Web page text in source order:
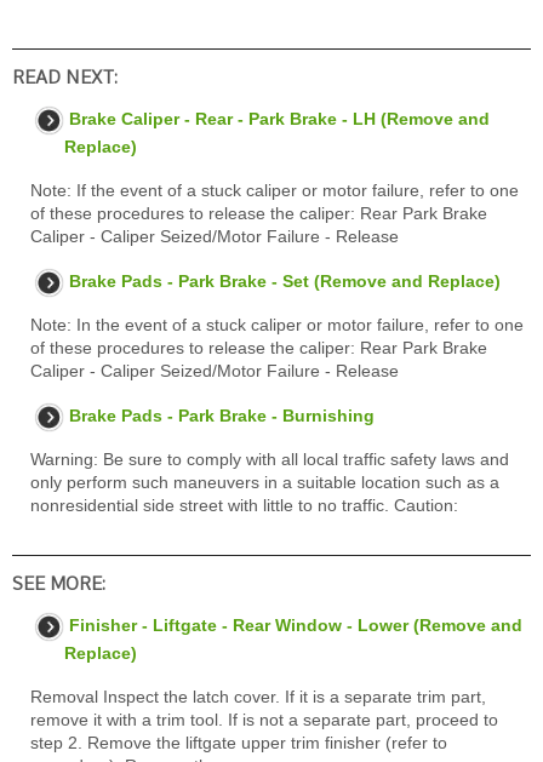
READ NEXT:
Brake Caliper - Rear - Park Brake - LH (Remove and
Replace)
Note: If the event of a stuck caliper or motor failure, refer to one
of these procedures to release the caliper: Rear Park Brake
Caliper - Caliper Seized/Motor Failure - Release
Brake Pads - Park Brake - Set (Remove and Replace)
Note: In the event of a stuck caliper or motor failure, refer to one
of these procedures to release the caliper: Rear Park Brake
Caliper - Caliper Seized/Motor Failure - Release
Brake Pads - Park Brake - Burnishing
Warning: Be sure to comply with all local traffic safety laws and
only perform such maneuvers in a suitable location such as a
nonresidential side street with little to no traffic. Caution:
SEE MORE:
Finisher - Liftgate - Rear Window - Lower (Remove and
Replace)
Removal Inspect the latch cover. If it is a separate trim part,
remove it with a trim tool. If is not a separate part, proceed to
step 2. Remove the liftgate upper trim finisher (refer to